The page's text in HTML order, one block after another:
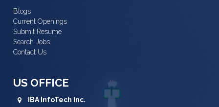
Blogs
Current Openings
Submit Resume
Search Jobs
Contact Us
US OFFICE
IBA InfoTech Inc.